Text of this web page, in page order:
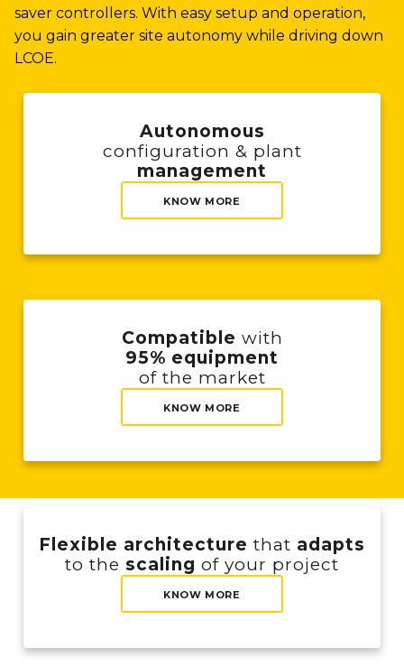
saver controllers. With easy setup and operation,
you gain greater site autonomy while driving down
LCOE.
Autonomous
configuration & plant
management
KNOW MORE
Compatible with
95% equipment
of the market
KNOW MORE
Flexible architecture that adapts
to the scaling of your project
KNOW MORE